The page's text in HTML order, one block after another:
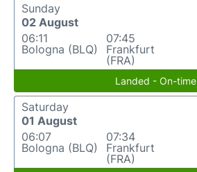
Sunday
02 August
06:11
Bologna (BLQ)
07:45
Frankfurt
(FRA)
Landed - On-time
Saturday
01 August
06:07
Bologna (BLQ)
07:34
Frankfurt
(FRA)